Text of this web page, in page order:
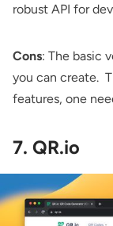
robust API for
Cons: The basic
you can create.
features, one
7. QR.io